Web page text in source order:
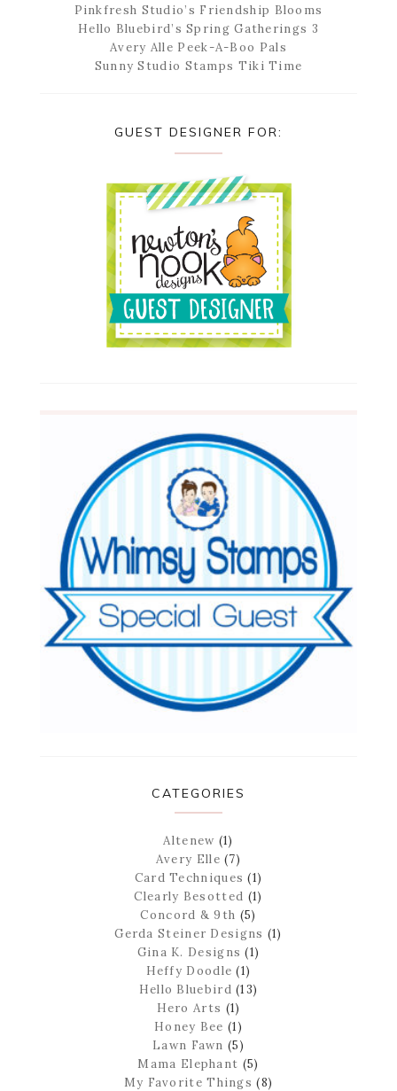
Pinkfresh Studio’s Friendship Blooms
Hello Bluebird’s Spring Gatherings 3
Avery Alle Peek-A-Boo Pals
Sunny Studio Stamps Tiki Time
GUEST DESIGNER FOR:
CATEGORIES
Altenew (1)
Avery Elle (7)
Card Techniques (1)
Clearly Besotted (1)
Concord & 9th (5)
Gerda Steiner Designs (1)
Gina K. Designs (1)
Heffy Doodle (1)
Hello Bluebird (13)
Hero Arts (1)
Honey Bee (1)
Lawn Fawn (5)
Mama Elephant (5)
My Favorite Things (8)